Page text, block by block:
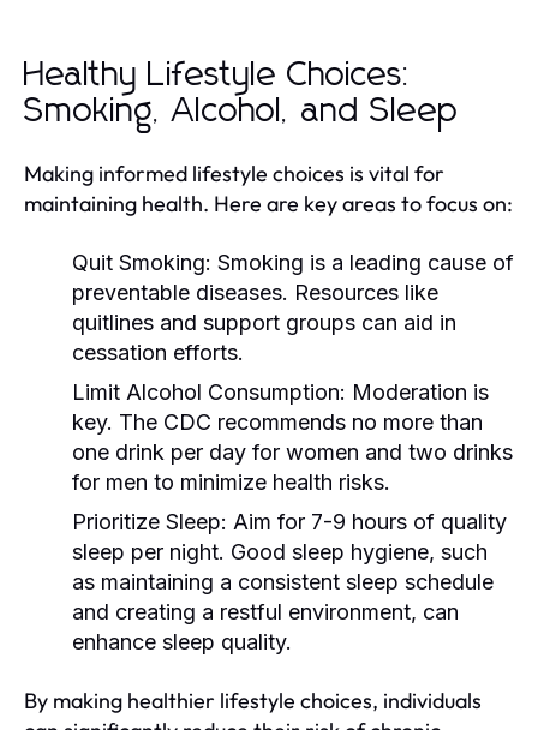
Healthy Lifestyle Choices:
Smoking, Alcohol, and Sleep
Making informed lifestyle choices is vital for
maintaining health. Here are key areas to focus on:
Quit Smoking: Smoking is a leading cause of
preventable diseases. Resources like
quitlines and support groups can aid in
cessation efforts.
Limit Alcohol Consumption: Moderation is
key. The CDC recommends no more than
one drink per day for women and two drinks
for men to minimize health risks.
Prioritize Sleep: Aim for 7-9 hours of quality
sleep per night. Good sleep hygiene, such
as maintaining a consistent sleep schedule
and creating a restful environment, can
enhance sleep quality.
By making healthier lifestyle choices, individuals